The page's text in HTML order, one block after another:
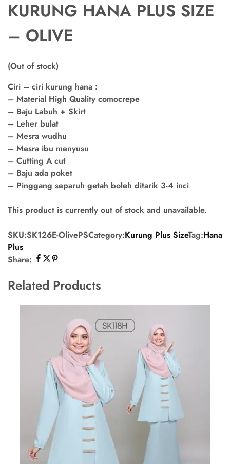
KURUNG HANA PLUS SIZE
– OLIVE
(Out of stock)
Ciri – ciri kurung hana :
– Material High Quality comocrepe
– Baju Labuh + Skirt
– Leher bulat
– Mesra wudhu
– Mesra ibu menyusu
– Cutting A cut
– Baju ada poket
– Pinggang separuh getah boleh ditarik 3-4 inci
This product is currently out of stock and unavailable.
SKU:SK126E-OlivePSCategory:Kurung Plus SizeTag:Hana
Plus
Share:
Related Products